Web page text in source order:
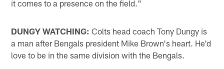
it comes to a presence on the field."
DUNGY WATCHING: Colts head coach Tony Dungy is
a man after Bengals president Mike Brown's heart. He'd
love to be in the same division with the Bengals.